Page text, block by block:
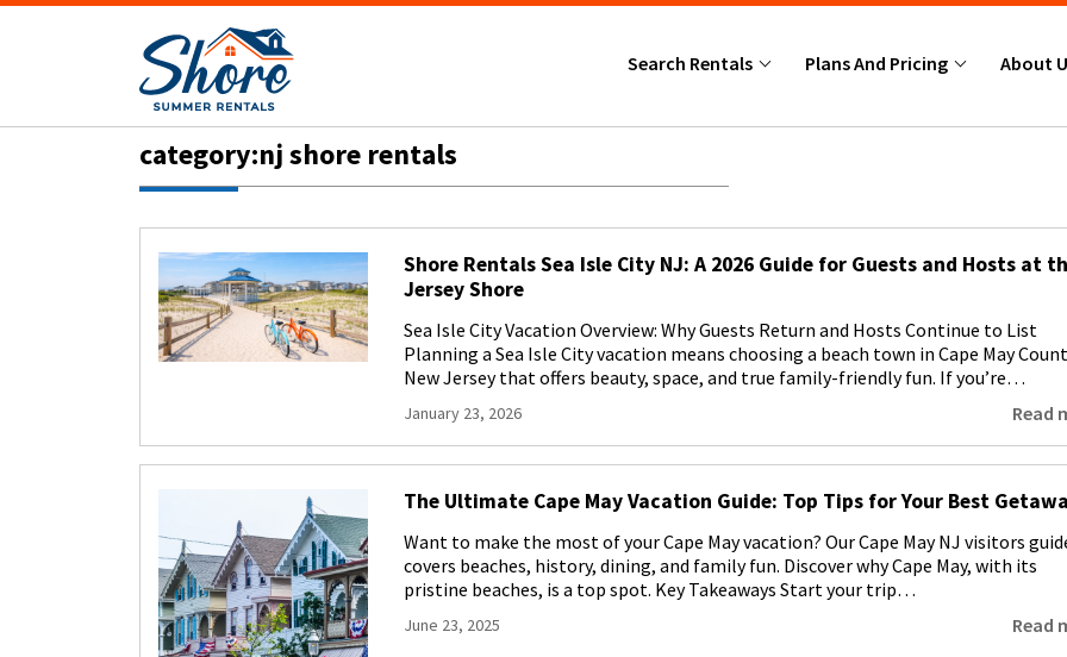
Search Rentals Plans And Pricing About
category:nj shore rentals
Shore Rentals Sea Isle City NJ: A 2026 Guide for Guests and Hosts at
Jersey Shore
Sea Isle City Vacation Overview: Why Guests Return and Hosts Continue to List
Planning a Sea Isle City vacation means choosing a beach town in Cape May
New Jersey that offers beauty, space, and true family-friendly fun. If you’re…
January 23, 2026 Read
The Ultimate Cape May Vacation Guide: Top Tips for Your Best
Want to make the most of your Cape May vacation? Our Cape May NJ visitors
covers beaches, history, dining, and family fun. Discover why Cape May, with its
pristine beaches, is a top spot. Key Takeaways Start your trip…
June 23, 2025 Read